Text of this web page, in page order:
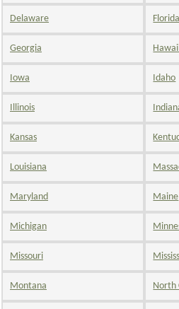
Delaware Florida
Georgia
Iowa Idaho
Illinois
Kansas
Louisiana
Maryland Maine
Michigan
Missouri
Montana North